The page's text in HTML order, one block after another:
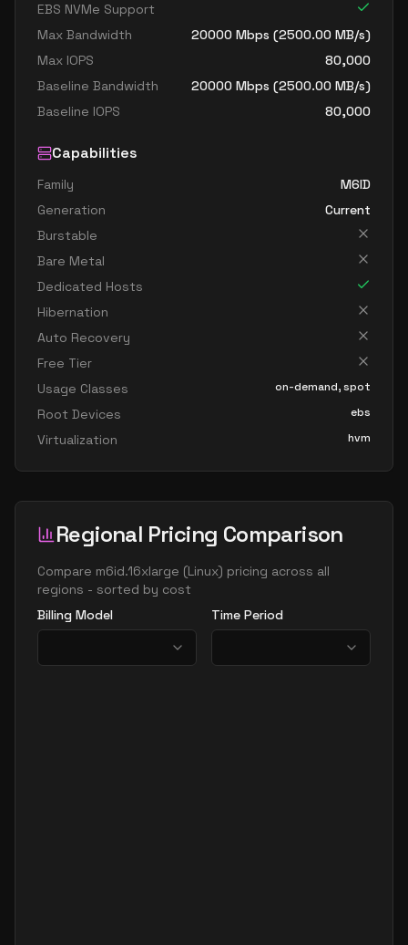
EBS NVMe Support
Max Bandwidth
20000 Mbps (2500.00 MB/s)
Max IOPS
80,000
Baseline Bandwidth
20000 Mbps (2500.00 MB/s)
Baseline IOPS
80,000
Capabilities
Family
M6ID
Generation
Current
Burstable
Bare Metal
Dedicated Hosts
Hibernation
Auto Recovery
Free Tier
Usage Classes
on-demand, spot
Root Devices ebs
Virtualization hvm
Regional Pricing Comparison
Compare m6id.16xlarge (Linux) pricing across all
regions - sorted by cost
Billing Model
Time Period